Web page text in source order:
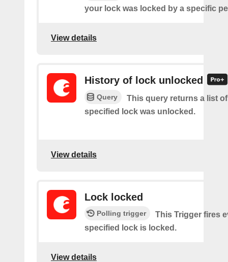
your lock was locked by a specific
View details
History of lock unlocked
Query
This query returns a list
specified lock was unlocked.
View details
Lock locked
Polling trigger
This Trigger fires
specified lock is locked.
View details